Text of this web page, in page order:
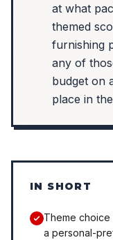
at what
themed
furnishing
any of
budget on
place in
IN SHORT
Theme
a personal-